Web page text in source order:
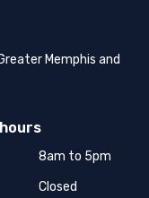
Memphis and
8am to 5pm
Closed